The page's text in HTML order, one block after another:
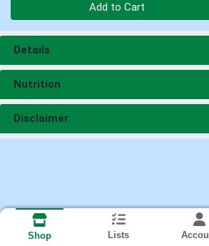
Add to Cart
Details
Nutrition
Disclaimer
Shop Lists